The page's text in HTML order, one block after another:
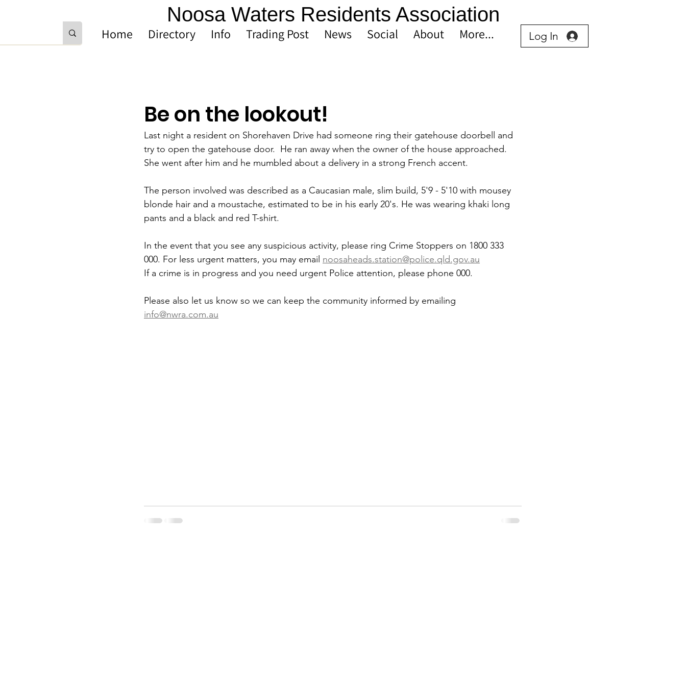
Noosa Waters Residents Association
Home Directory Info Trading Post News Social About More... Log In
Be on the lookout!
Last night a resident on Shorehaven Drive had someone ring their gatehouse doorbell and
try to open the gatehouse door.  He ran away when the owner of the house approached.
She went after him and he mumbled about a delivery in a strong French accent.
The person involved was described as a Caucasian male, slim build, 5'9 - 5'10 with mousey
blonde hair and a moustache, estimated to be in his early 20's. He was wearing khaki long
pants and a black and red T-shirt.
In the event that you see any suspicious activity, please ring Crime Stoppers on 1800 333
000. For less urgent matters, you may email noosaheads.station@police.qld.gov.au
If a crime is in progress and you need urgent Police attention, please phone 000.
Please also let us know so we can keep the community informed by emailing
info@nwra.com.au